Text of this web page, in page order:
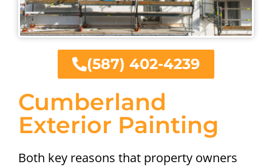
Cumberland
Exterior Painting
Both key reasons that property owners
(587) 402-4239